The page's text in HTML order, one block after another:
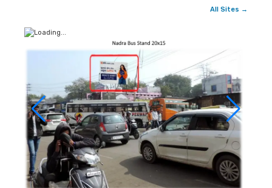
All Sites →